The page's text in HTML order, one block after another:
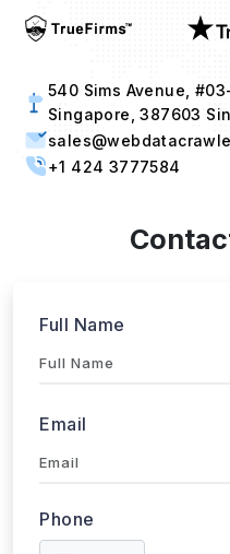
540 Sims Avenue,
Singapore, 387603
+1 424 3777584
Full Name
Email
Phone